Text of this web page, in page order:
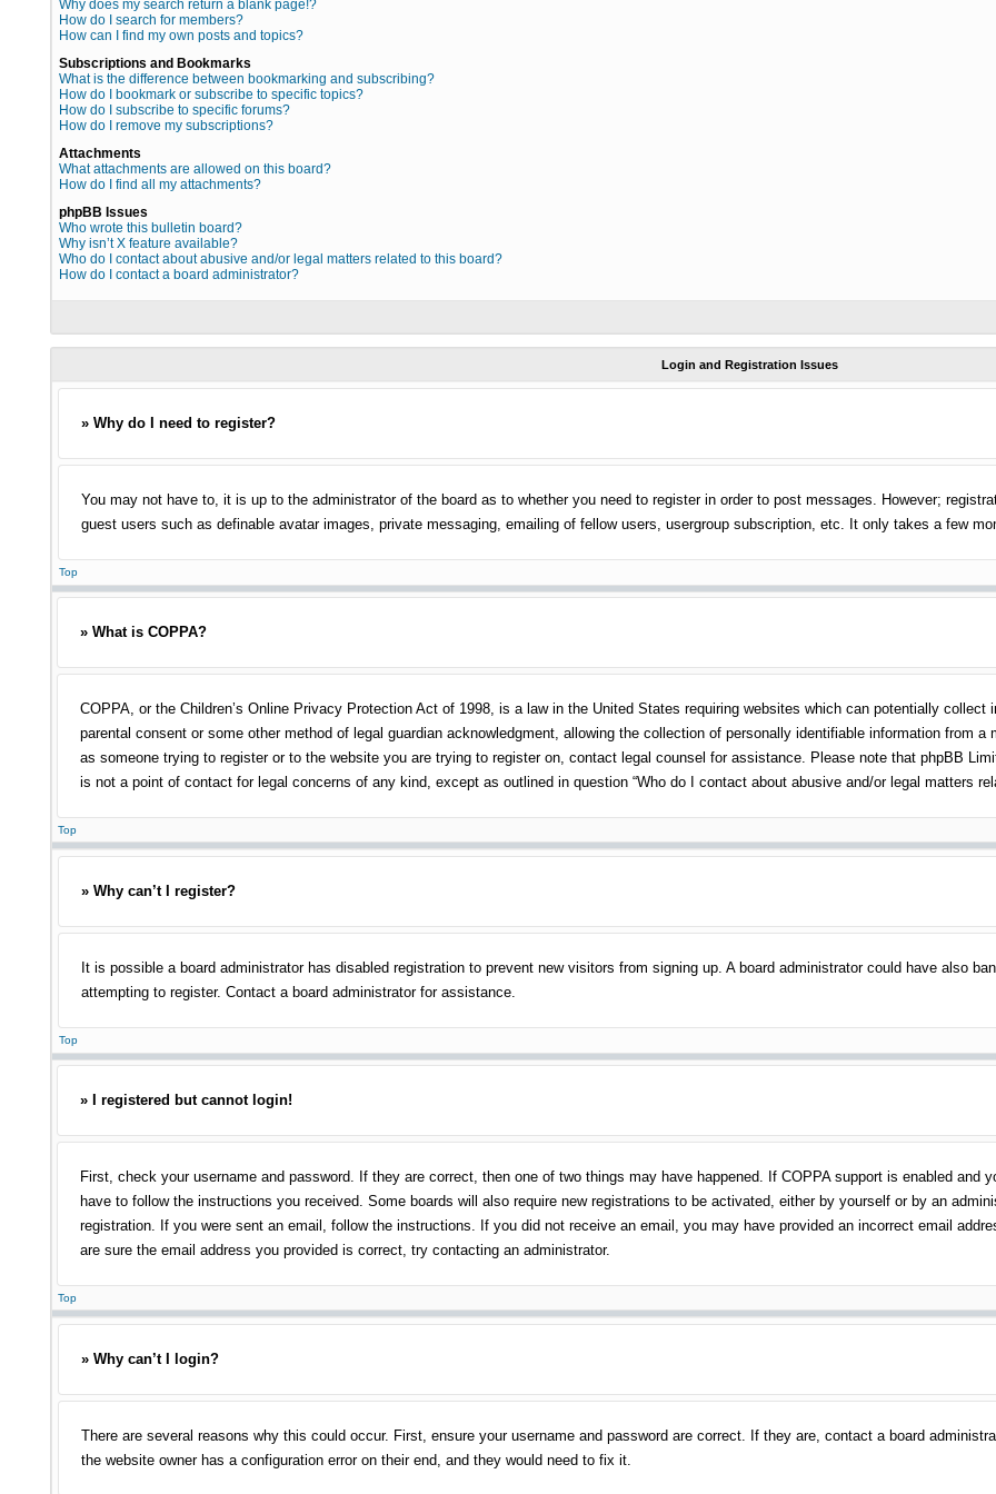
Why does my search return a blank page!?
How do I search for members?
How can I find my own posts and topics?
Subscriptions and Bookmarks
What is the difference between bookmarking and subscribing?
How do I bookmark or subscribe to specific topics?
How do I subscribe to specific forums?
How do I remove my subscriptions?
Attachments
What attachments are allowed on this board?
How do I find all my attachments?
phpBB Issues
Who wrote this bulletin board?
Why isn’t X feature available?
Who do I contact about abusive and/or legal matters related to this board?
How do I contact a board administrator?
Login and Registration Issues
» Why do I need to register?
You may not have to, it is up to the administrator of the board as to whether you need to register in order to post messages. However;
guest users such as definable avatar images, private messaging, emailing of fellow users, usergroup subscription, etc. It only takes a few
Top
» What is COPPA?
COPPA, or the Children’s Online Privacy Protection Act of 1998, is a law in the United States requiring websites which can potentially
parental consent or some other method of legal guardian acknowledgment, allowing the collection of personally identifiable information from
as someone trying to register or to the website you are trying to register on, contact legal counsel for assistance. Please note that phpBB
is not a point of contact for legal concerns of any kind, except as outlined in question “Who do I contact about abusive and/or legal matters
Top
» Why can’t I register?
It is possible a board administrator has disabled registration to prevent new visitors from signing up. A board administrator could have also
attempting to register. Contact a board administrator for assistance.
Top
» I registered but cannot login!
First, check your username and password. If they are correct, then one of two things may have happened. If COPPA support is enabled and
have to follow the instructions you received. Some boards will also require new registrations to be activated, either by yourself or by an
registration. If you were sent an email, follow the instructions. If you did not receive an email, you may have provided an incorrect email
are sure the email address you provided is correct, try contacting an administrator.
Top
» Why can’t I login?
There are several reasons why this could occur. First, ensure your username and password are correct. If they are, contact a board
the website owner has a configuration error on their end, and they would need to fix it.